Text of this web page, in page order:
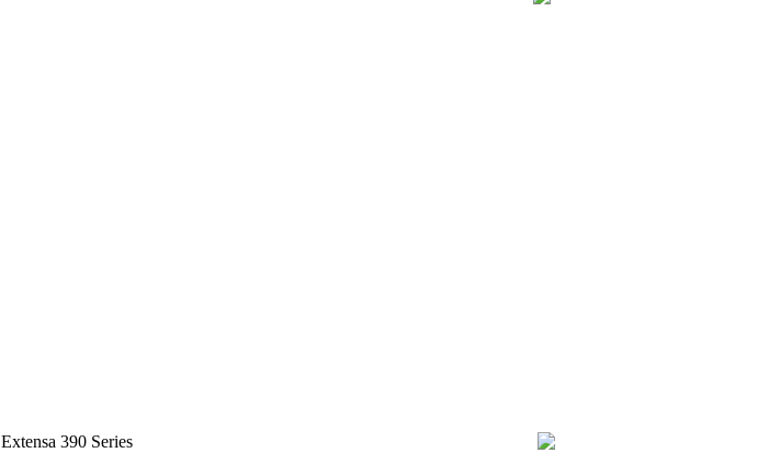
Extensa 390 Series